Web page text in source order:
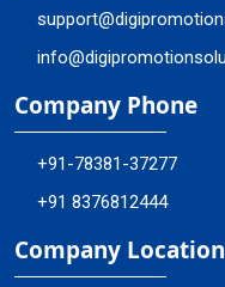
Company Phone
+91-78381-37277
+91 8376812444
Company Location